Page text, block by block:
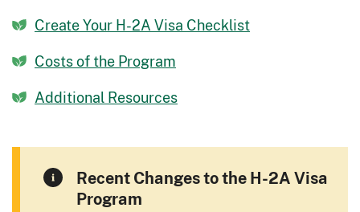
Create Your H-2A Visa Checklist
Costs of the Program
Additional Resources
Recent Changes to the H-2A Visa
Program